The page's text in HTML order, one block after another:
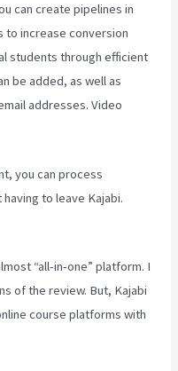
can create pipelines in
to increase conversion
students through efficient
be added, as well as
addresses. Video
you can process
to leave Kajabi.
“all-in-one” platform. I
of the review. But, Kajabi
course platforms with